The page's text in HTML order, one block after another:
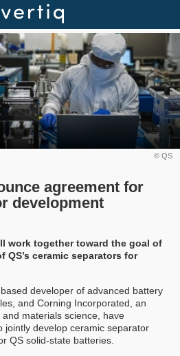
© QS
agreement for
development
work together toward the goal of
ceramic separators for
developer of advanced battery
and Corning Incorporated, an
materials science, have
jointly develop ceramic separator
QS solid-state batteries.